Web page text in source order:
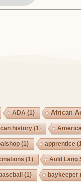
ADA (1) African
history(1)
(1) apprentice
(1) Auld Lang
baseball (1) baykeeper